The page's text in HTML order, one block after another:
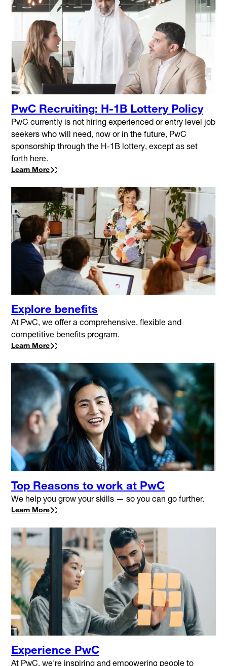
PwC Recruiting: H-1B Lottery Policy
PwC currently is not hiring experienced or entry level job
seekers who will need, now or in the future, PwC
sponsorship through the H-1B lottery, except as set
forth here.
Learn More
Explore benefits
At PwC, we offer a comprehensive, flexible and
competitive benefits program.
Learn More
Top Reasons to work at PwC
We help you grow your skills — so you can go further.
Learn More
Experience PwC
At PwC, we're inspiring and empowering people to